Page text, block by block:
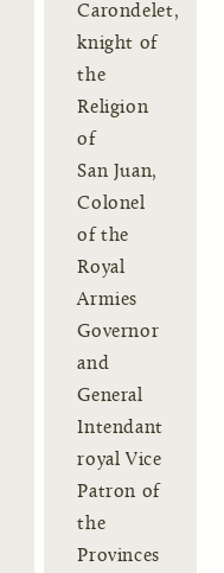
Carondelet,
knight of
the
Religion
of
San Juan,
Colonel
of the
Royal
Armies
Governor
and
General
Intendant
royal Vice
Patron of
the
Provinces